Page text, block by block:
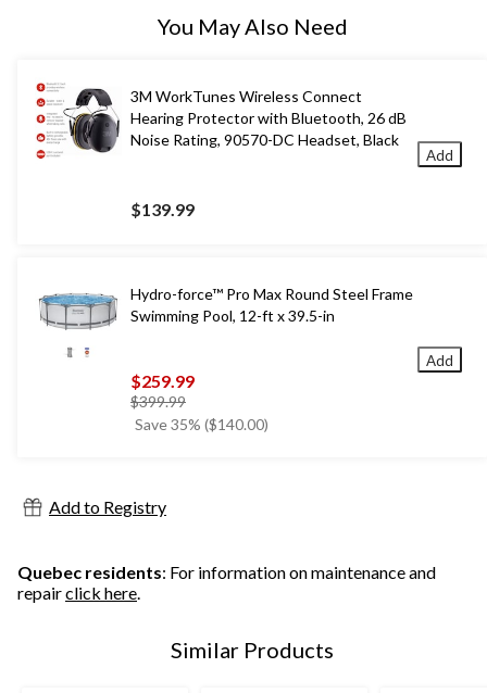
You May Also Need
3M WorkTunes Wireless Connect
Hearing Protector with Bluetooth, 26 dB
Noise Rating, 90570-DC Headset, Black
$139.99
Add
Hydro-force™ Pro Max Round Steel Frame
Swimming Pool, 12-ft x 39.5-in
$259.99
$399.99price
was
Save 35% ($140.00)
Add
Add to Registry
Quebec residents: For information on maintenance and
repairclick here.
Similar Products